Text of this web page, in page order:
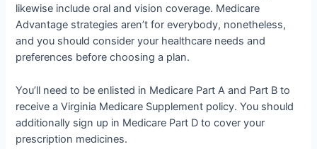
likewise include oral and vision coverage. Medicare
Advantage strategies aren’t for everybody, nonetheless,
and you should consider your healthcare needs and
preferences before choosing a plan.
You’ll need to be enlisted in Medicare Part A and Part B to
receive a Virginia Medicare Supplement policy. You should
additionally sign up in Medicare Part D to cover your
prescription medicines.